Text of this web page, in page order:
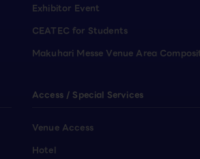
Exhibitor Event
CEATEC for Students
Makuhari Messe Venue Area
Access / Special Services
Venue Access
Hotel